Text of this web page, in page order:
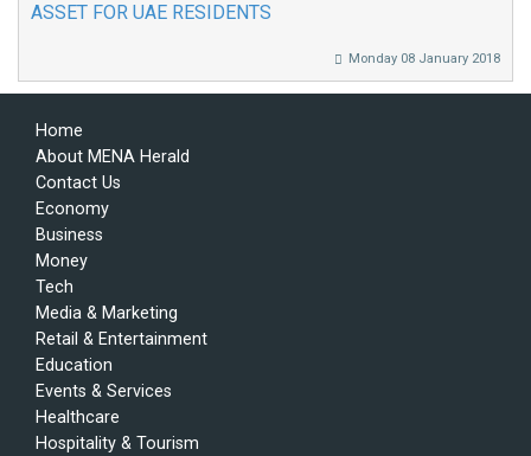
ASSET FOR UAE RESIDENTS
Monday 08 January 2018
Home
About MENA Herald
Contact Us
Economy
Business
Money
Tech
Media & Marketing
Retail & Entertainment
Education
Events & Services
Healthcare
Hospitality & Tourism